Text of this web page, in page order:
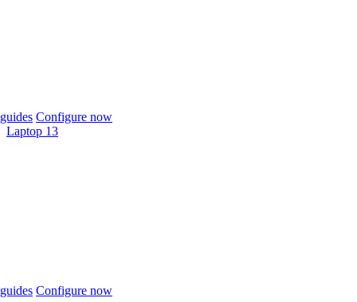
Configure now
Laptop 13
Configure now